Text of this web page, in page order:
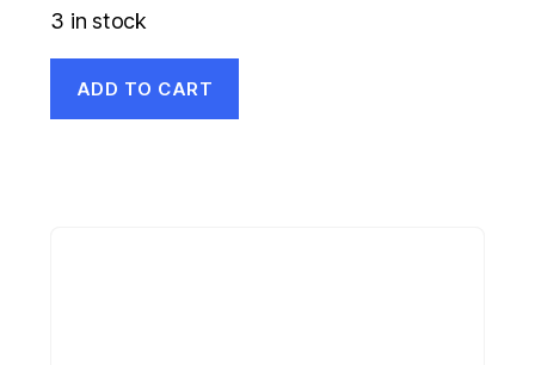
3 in stock
ADD TO CART